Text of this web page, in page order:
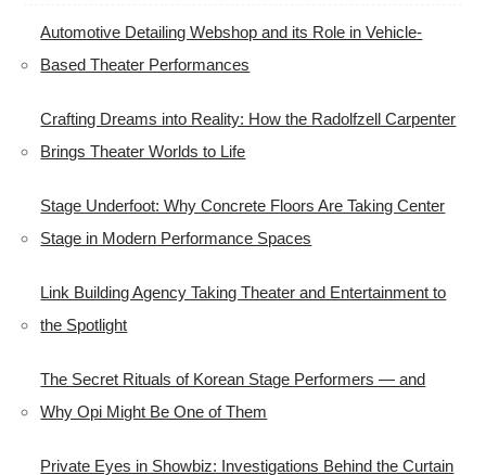
Automotive Detailing Webshop and its Role in Vehicle-
Based Theater Performances
Crafting Dreams into Reality: How the Radolfzell Carpenter
Brings Theater Worlds to Life
Stage Underfoot: Why Concrete Floors Are Taking Center
Stage in Modern Performance Spaces
Link Building Agency Taking Theater and Entertainment to
the Spotlight
The Secret Rituals of Korean Stage Performers — and
Why Opi Might Be One of Them
Private Eyes in Showbiz: Investigations Behind the Curtain